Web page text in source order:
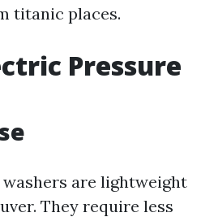
titanic places.
Pressure
are lightweight
They require less